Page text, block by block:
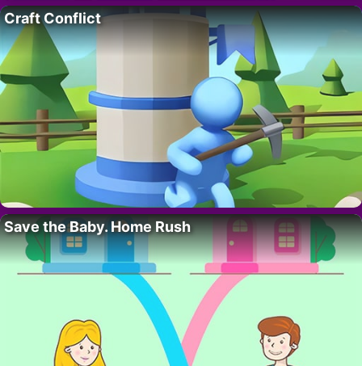
Craft Conflict
Save the Baby. Home Rush